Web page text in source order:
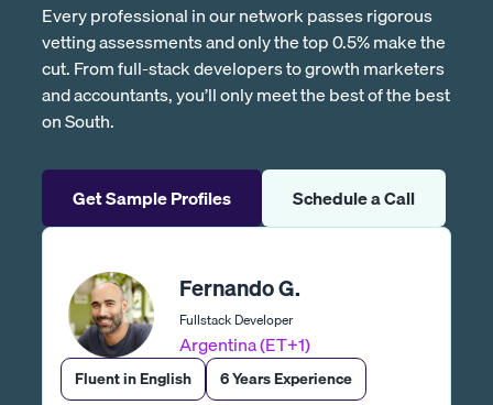
Every professional in our network passes rigorous
vetting assessments and only the top 0.5% make the
cut. From full-stack developers to growth marketers
and accountants, you’ll only meet the best of the best
on South.
Get Sample Profiles Schedule a Call
Fernando G.
Fullstack Developer
Argentina (ET+1)
Fluent in English 6 Years Experience